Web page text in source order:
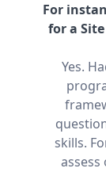
For
for a
Yes.
skills.
assess